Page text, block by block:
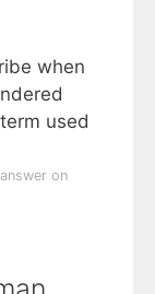
when
used
on